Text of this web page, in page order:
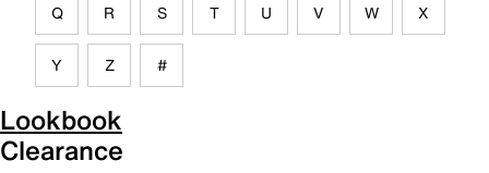
Q R S T U V W X
Y Z #
Lookbook
Clearance